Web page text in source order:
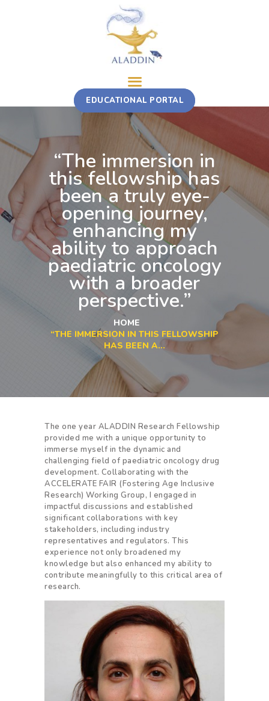
EDUCATIONAL PORTAL
“The immersion in
this fellowship has
been a truly eye-
opening journey,
enhancing my
ability to approach
paediatric oncology
with a broader
perspective.”
HOME
“THE IMMERSION IN THIS FELLOWSHIP
HAS BEEN A...
TRAINING COURSE
MULTI-STAKEHOLDER ROTATION
FELLOWSHIP
CONTACT
The one year ALADDIN Research Fellowship
provided me with a unique opportunity to
immerse myself in the dynamic and
challenging field of paediatric oncology drug
development. Collaborating with the
ACCELERATE FAIR (Fostering Age Inclusive
Research) Working Group, I engaged in
impactful discussions and established
significant collaborations with key
stakeholders, including industry
representatives and regulators. This
experience not only broadened my
knowledge but also enhanced my ability to
contribute meaningfully to this critical area of
research.